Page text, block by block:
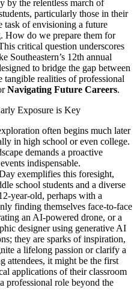
by the relentless march of
particularly those in their
task of envisioning a future
How do we prepare them for
critical question underscores
Southeastern’s 12th annual
to bridge the gap between
tangible realities of professional
Navigating Future Careers.
Exposure is Key
often begins much later
in high school or even college.
demands a proactive
indispensable.
exemplifies this foresight,
school students and a diverse
year-old, perhaps with a
finding themselves face-to-face
an AI-powered drone, or a
designer using generative AI
they are sparks of inspiration,
a lifelong passion or clarify a
attendees, it might be the first
applications of their classroom
professional role beyond the